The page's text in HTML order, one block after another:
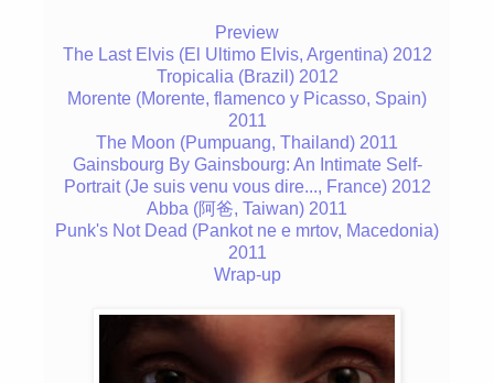
Preview
The Last Elvis (El Ultimo Elvis, Argentina) 2012
Tropicalia (Brazil) 2012
Morente (Morente, flamenco y Picasso, Spain)
2011
The Moon (Pumpuang, Thailand) 2011
Gainsbourg By Gainsbourg: An Intimate Self-
Portrait (Je suis venu vous dire..., France) 2012
Abba (阿爸, Taiwan) 2011
Punk's Not Dead (Pankot ne e mrtov, Macedonia)
2011
Wrap-up